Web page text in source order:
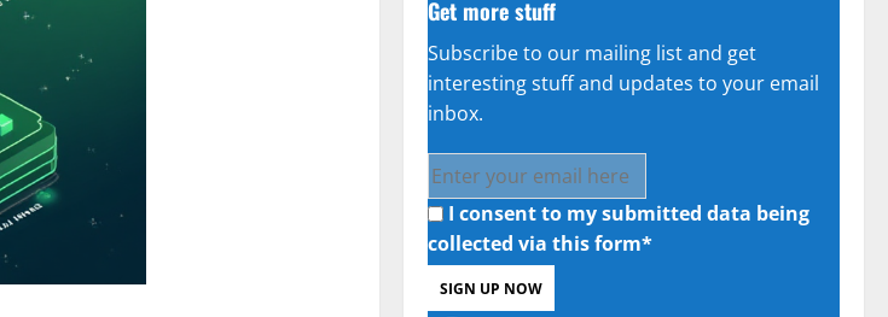
Get more stuff
Subscribe to our mailing list and get
interesting stuff and updates to your email
inbox.
I consent to my submitted data being
collected via this form*